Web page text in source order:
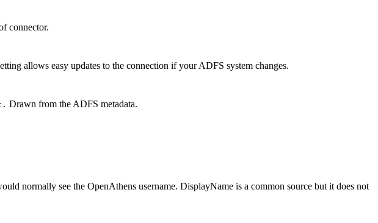
connector.
allows easy updates to the connection if your ADFS system changes.
Drawn from the ADFS metadata.
normally see the OpenAthens username. DisplayName is a common source but it does not